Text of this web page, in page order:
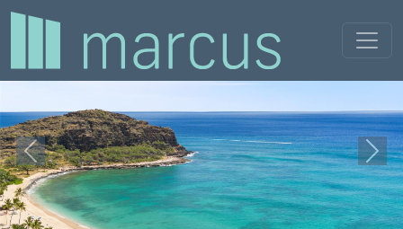
Previous Next